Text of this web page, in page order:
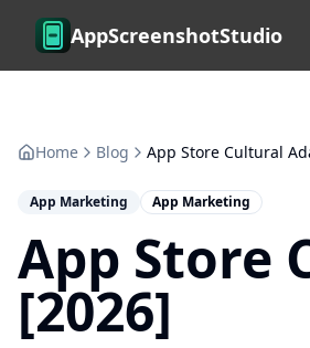
Skip to main content
AppScreenshotStudio
Home Blog
App Marketing App Marketing
App Store
[2026]